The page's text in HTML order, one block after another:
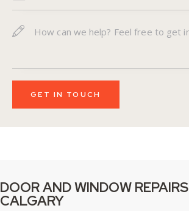
DOOR AND WINDOW REPAIRS
CALGARY